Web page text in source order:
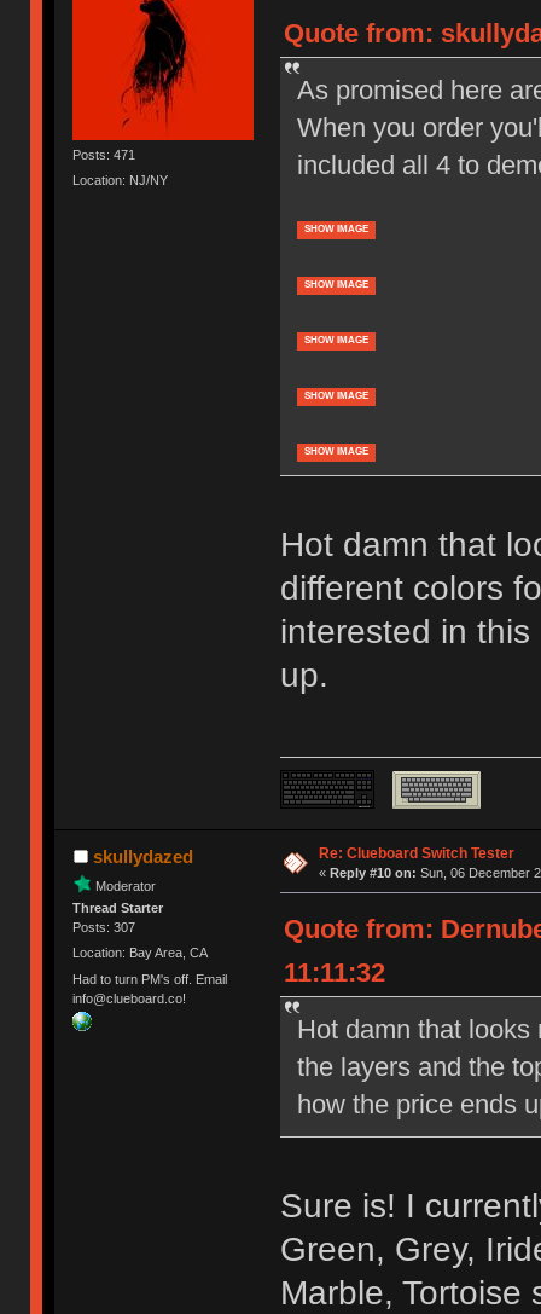
Posts: 471
Location: NJ/NY
Quote from:
As promised here
When you order
included all 4 to
SHOW IMAGE
SHOW IMAGE
SHOW IMAGE
SHOW IMAGE
SHOW IMAGE
Hot damn that
different colors
interested in
up.
skullydazed
Moderator
Thread Starter
Posts: 307
Location: Bay Area, CA
Had to turn PM's off. Email
info@clueboard.co!
Re: Clueboard Switch Tester
« Reply #10 on: Sun, 06 December
Quote from:
11:11:32
Hot damn that
the layers and the
how the price ends
Sure is! I
Green, Grey,
Marble, Tortoise